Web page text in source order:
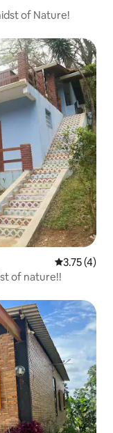
of Nature!
3.75 out of
3.75 (4)
of nature!!